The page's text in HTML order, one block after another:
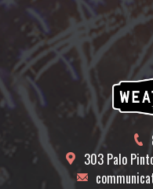
303 Palo